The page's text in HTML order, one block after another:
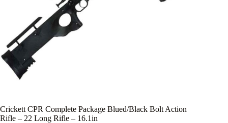
Crickett CPR Complete Package Blued/Black Bolt Action
Rifle – 22 Long Rifle – 16.1in